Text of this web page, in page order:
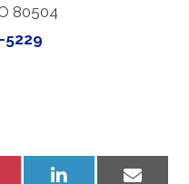
80504
5229
Share
Share